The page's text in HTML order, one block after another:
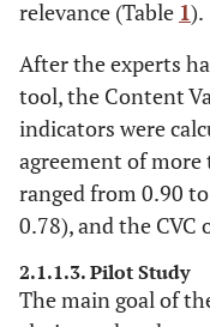
relevance (Table 1).
After the experts
tool, the Content
indicators were
agreement of more
ranged from 0.90
0.78), and the CVC
2.1.1.3. Pilot Study
The main goal of